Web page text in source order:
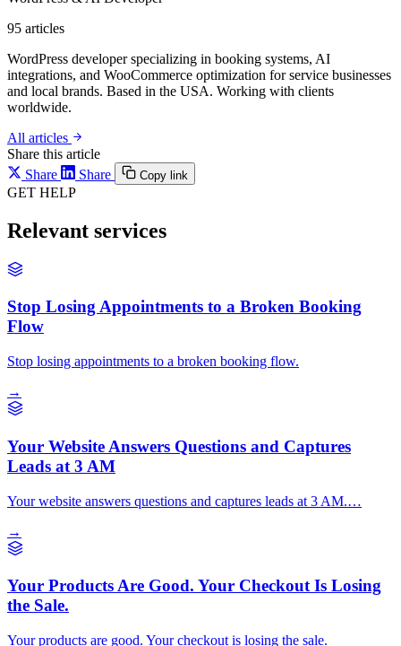
95 articles
WordPress developer specializing in booking systems, AI
integrations, and WooCommerce optimization for service businesses
and local brands. Based in the USA. Working with clients
worldwide.
All articles
Share this article
Share
Share Copy link
GET HELP
Relevant services
Stop Losing Appointments to a Broken Booking
Flow
Stop losing appointments to a broken booking flow.
→
Your Website Answers Questions and Captures
Leads at 3 AM
Your website answers questions and captures leads at 3 AM.…
→
Your Products Are Good. Your Checkout Is Losing
the Sale.
Your products are good. Your checkout is losing the sale.